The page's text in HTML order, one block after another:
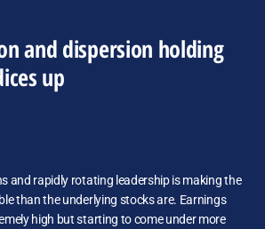
and dispersion holding
up
and rapidly rotating leadership is making the
than the underlying stocks are. Earnings
high but starting to come under more